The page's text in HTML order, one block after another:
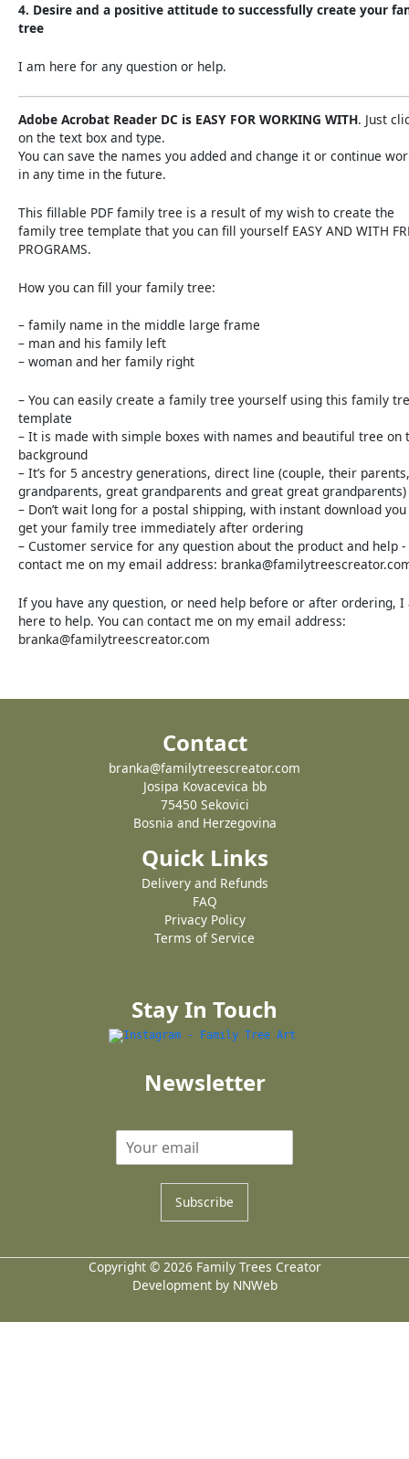
4. Desire and a positive attitude to successfully create your
tree
I am here for any question or help.
Adobe Acrobat Reader DC is EASY FOR WORKING WITH. Just
on the text box and type.
You can save the names you added and change it or continue
in any time in the future.
This fillable PDF family tree is a result of my wish to create the
family tree template that you can fill yourself EASY AND WITH
PROGRAMS.
How you can fill your family tree:
– family name in the middle large frame
– man and his family left
– woman and her family right
– You can easily create a family tree yourself using this family
template
– It is made with simple boxes with names and beautiful tree on
background
– It’s for 5 ancestry generations, direct line (couple, their parents,
grandparents, great grandparents and great great grandparents)
– Don’t wait long for a postal shipping, with instant download
get your family tree immediately after ordering
– Customer service for any question about the product and help -
contact me on my email address:
If you have any question, or need help before or after ordering, I
here to help. You can contact me on my email address:
branka@familytreescreator.com
Contact
branka@familytreescreator.com
Josipa Kovacevica bb
75450 Sekovici
Bosnia and Herzegovina
Quick Links
Delivery and Refunds
FAQ
Privacy Policy
Terms of Service
Stay In Touch
Newsletter
Subscribe
Copyright © 2026 Family Trees Creator
Development by NNWeb